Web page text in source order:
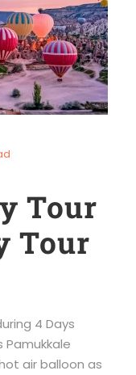
Tour
Tour
4 Days
Pamukkale
air balloon as